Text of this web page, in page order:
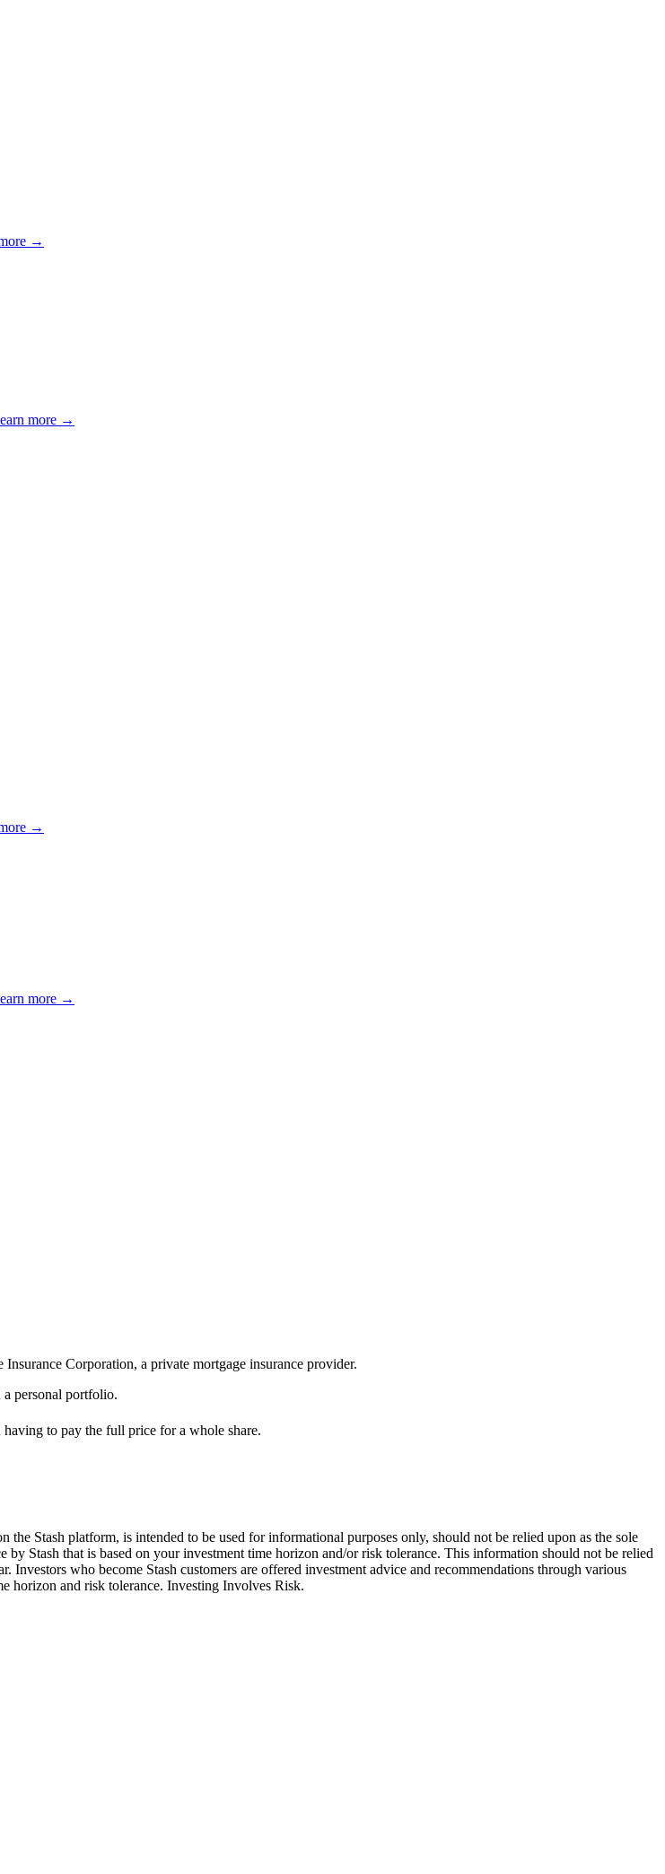
→
more →
→
more →
Corporation, a private mortgage insurance provider.
personal portfolio.
having to pay the full price for a whole share.
Stash platform, is intended to be used for informational purposes only, should not be relied upon as the sole
Stash that is based on your investment time horizon and/or risk tolerance. This information should not be relied
who become Stash customers are offered investment advice and recommendations through various
horizon and risk tolerance. Investing Involves Risk.